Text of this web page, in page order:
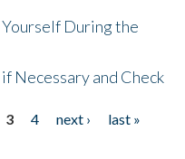
During the
Necessary and Check
3 4 next ›
last »